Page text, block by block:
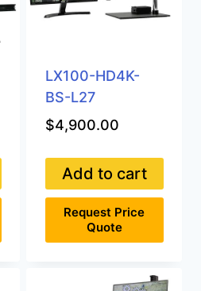
LX100-HD4K-
BS-L27
$4,900.00
Add to cart
Request Price
Quote